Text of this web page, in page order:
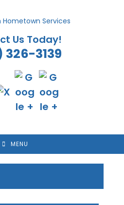
Us Today!
326-3139
MENU